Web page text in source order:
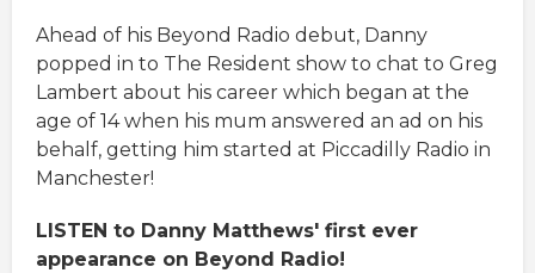
Ahead of his Beyond Radio debut, Danny
popped in to The Resident show to chat to Greg
Lambert about his career which began at the
age of 14 when his mum answered an ad on his
behalf, getting him started at Piccadilly Radio in
Manchester!
LISTEN to Danny Matthews' first ever
appearance on Beyond Radio!